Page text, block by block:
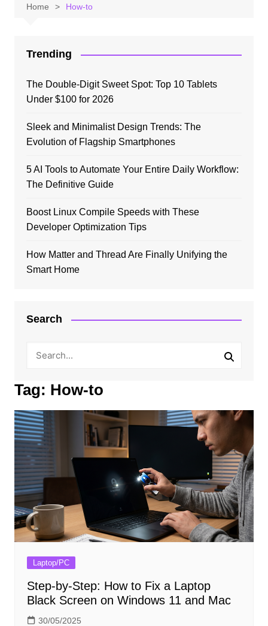
Home How-to
Tag: How-to
Laptop/PC
Step-by-Step: How to Fix a Laptop
Black Screen on Windows 11 and Mac
30/05/2025
Trending
The Double-Digit Sweet Spot: Top 10 Tablets
Under $100 for 2026
Sleek and Minimalist Design Trends: The
Evolution of Flagship Smartphones
5 AI Tools to Automate Your Entire Daily Workflow:
The Definitive Guide
Boost Linux Compile Speeds with These
Developer Optimization Tips
How Matter and Thread Are Finally Unifying the
Smart Home
Search